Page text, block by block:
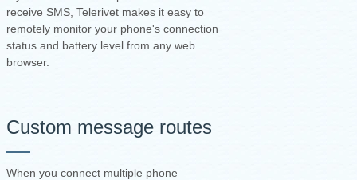
receive SMS, Telerivet makes it easy to
remotely monitor your phone's connection
status and battery level from any web
browser.
Custom message routes
When you connect multiple phone